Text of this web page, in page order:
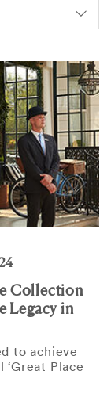
Collection
Legacy in
to achieve
Place